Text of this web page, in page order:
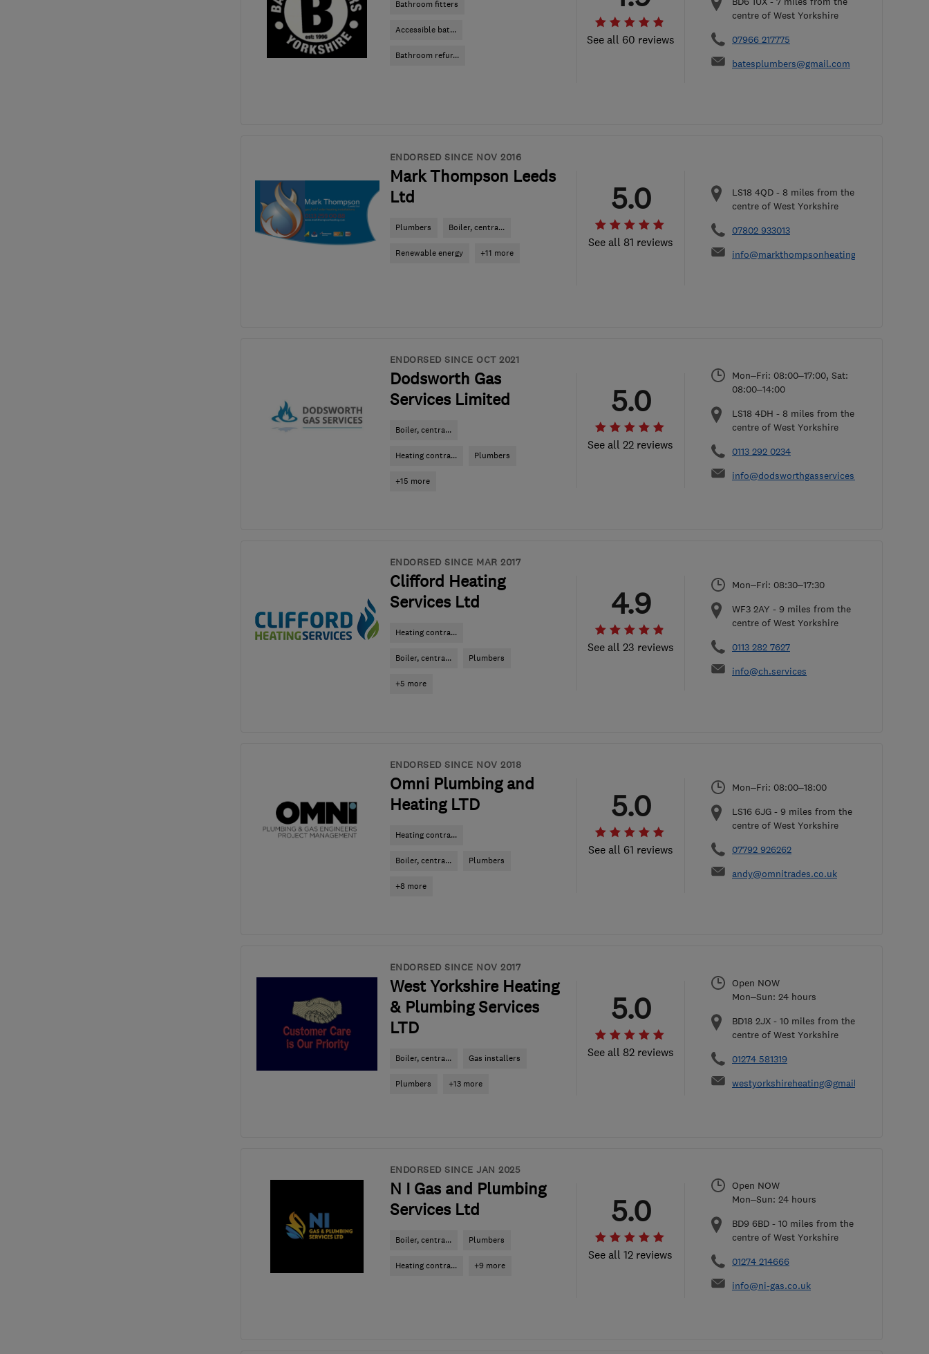
Bathroom fitters
Accessible bat...
Bathroom refur...
See all 60 reviews
centre of West Yorkshire
07966 217775
batesplumbers@gmail.com
ENDORSED SINCE NOV 2016
Mark Thompson Leeds
Ltd
Plumbers Boiler, centra...
Renewable energy +11 more
See all 81 reviews
5.0 LS18 4QD - 8 miles from the
centre of West Yorkshire
07802 933013
info@markthompsonheating.com
ENDORSED SINCE OCT 2021
Dodsworth Gas
Services Limited
Boiler, centra...
Heating contra... Plumbers
+15 more
See all 22 reviews
5.0
Mon–Fri: 08:00–17:00, Sat:
08:00–14:00
LS18 4DH - 8 miles from the
centre of West Yorkshire
0113 292 0234
info@dodsworthgasservices.co.uk
ENDORSED SINCE MAR 2017
Clifford Heating
Services Ltd
Heating contra...
Boiler, centra... Plumbers
+5 more
See all 23 reviews
4.9
Mon–Fri: 08:30–17:30
WF3 2AY - 9 miles from the
centre of West Yorkshire
0113 282 7627
info@ch.services
ENDORSED SINCE NOV 2018
Omni Plumbing and
Heating LTD
Heating contra...
Boiler, centra... Plumbers
+8 more
See all 61 reviews
5.0
Mon–Fri: 08:00–18:00
LS16 6JG - 9 miles from the
centre of West Yorkshire
07792 926262
andy@omnitrades.co.uk
ENDORSED SINCE NOV 2017
West Yorkshire Heating
& Plumbing Services
LTD
Boiler, centra... Gas installers
Plumbers +13 more
See all 82 reviews
5.0
Open NOW
Mon–Sun: 24 hours
BD18 2JX - 10 miles from the
centre of West Yorkshire
01274 581319
westyorkshireheating@gmail.com
ENDORSED SINCE JAN 2025
N I Gas and Plumbing
Services Ltd
Boiler, centra... Plumbers
Heating contra... +9 more
See all 12 reviews
5.0
Open NOW
Mon–Sun: 24 hours
BD9 6BD - 10 miles from the
centre of West Yorkshire
01274 214666
info@ni-gas.co.uk